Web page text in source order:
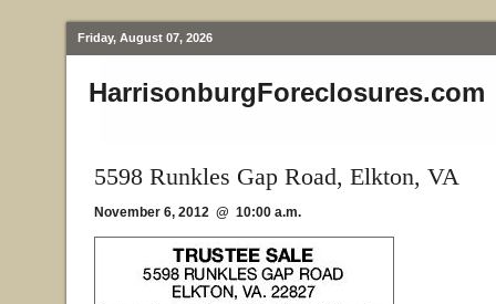
Friday, August 07, 2026
HarrisonburgForeclosures.com
5598 Runkles Gap Road, Elkton, VA
November 6, 2012 @ 10:00 a.m.